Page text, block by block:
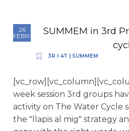
26
FEBR.
SUMMEM in 3rd
3R I 4T | SUMMEM
week session 3rd groups
activity on The Water Cycle
the "llapis al mig" strategy